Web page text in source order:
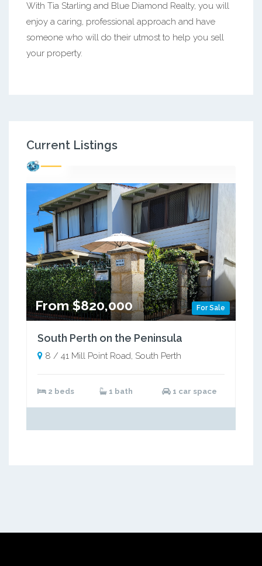
With Tia Starling and Blue Diamond Realty, you will
enjoy a caring, professional approach and have
someone who will do their utmost to help you sell
your property.
Current Listings
For Sale
From $820,000
South Perth on the Peninsula
8 / 41 Mill Point Road, South Perth
2 beds 1 bath 1 car space